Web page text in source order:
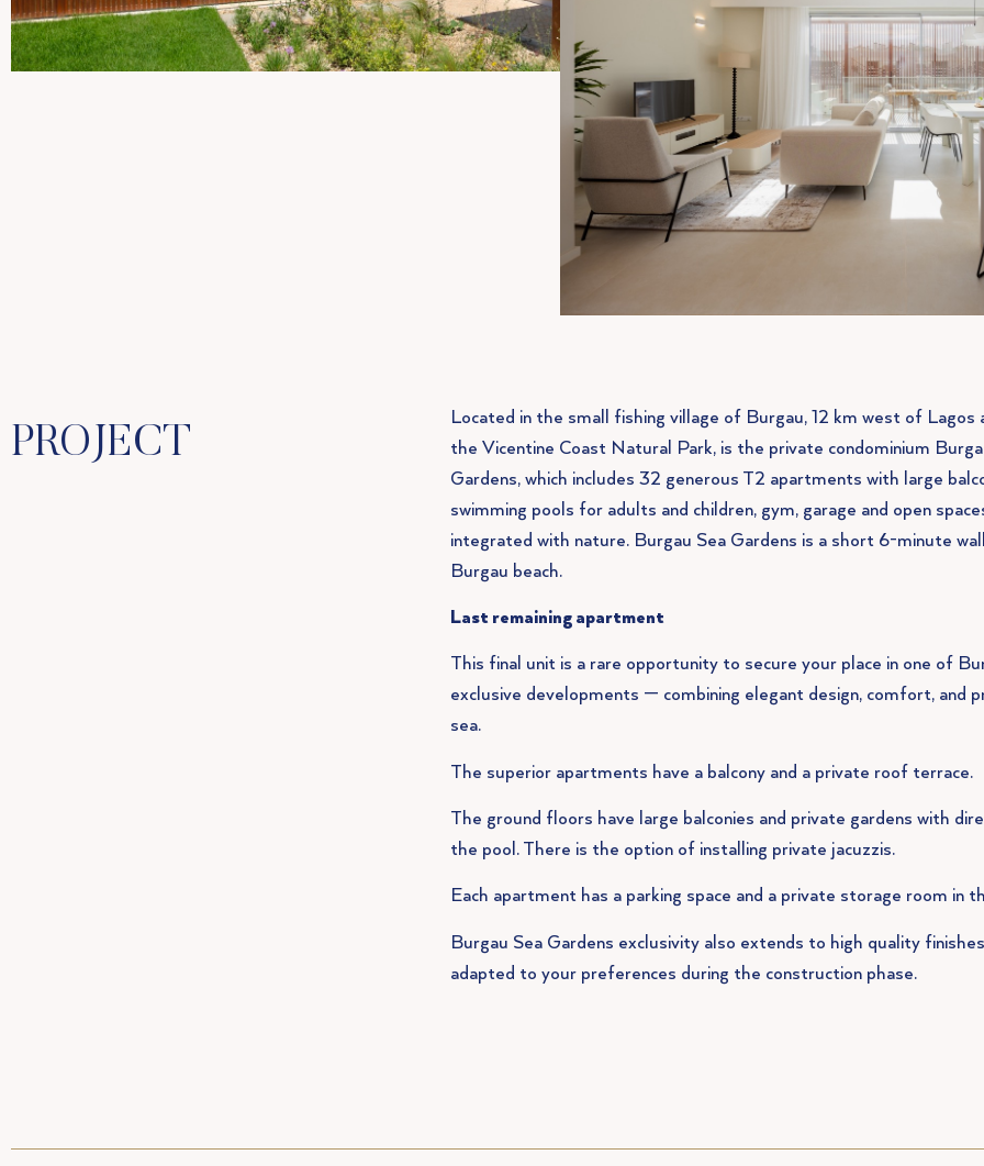
PROJECT
Located in the small fishing village of Burgau, 12 km west of Lagos
the Vicentine Coast Natural Park, is the private condominium
Gardens, which includes 32 generous T2 apartments with large
swimming pools for adults and children, gym, garage and open
integrated with nature. Burgau Sea Gardens is a short 6-minute
Burgau beach.
Last remaining apartment
This final unit is a rare opportunity to secure your place in one of
exclusive developments — combining elegant design, comfort, and
sea.
The superior apartments have a balcony and a private roof terrace.
The ground floors have large balconies and private gardens with
the pool. There is the option of installing private jacuzzis.
Each apartment has a parking space and a private storage room in
Burgau Sea Gardens exclusivity also extends to high quality
adapted to your preferences during the construction phase.